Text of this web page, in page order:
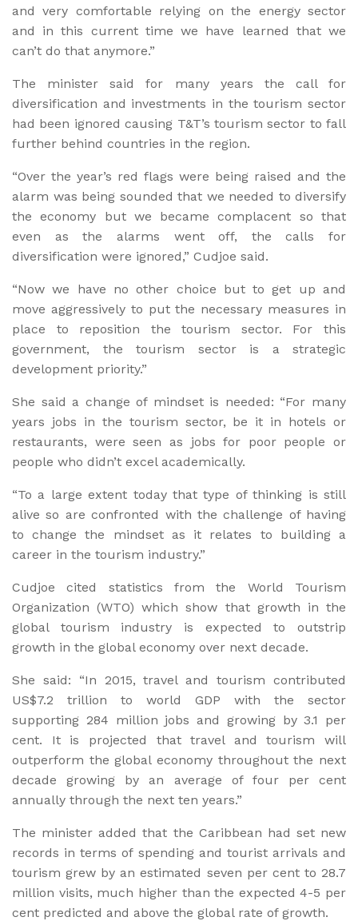
and very comfortable relying on the energy sector
and in this current time we have learned that we
can’t do that anymore.”
The minister said for many years the call for
diversification and investments in the tourism sector
had been ignored causing T&T’s tourism sector to fall
further behind countries in the region.
“Over the year’s red flags were being raised and the
alarm was being sounded that we needed to diversify
the economy but we became complacent so that
even as the alarms went off, the calls for
diversification were ignored,” Cudjoe said.
“Now we have no other choice but to get up and
move aggressively to put the necessary measures in
place to reposition the tourism sector. For this
government, the tourism sector is a strategic
development priority.”
She said a change of mindset is needed: “For many
years jobs in the tourism sector, be it in hotels or
restaurants, were seen as jobs for poor people or
people who didn’t excel academically.
“To a large extent today that type of thinking is still
alive so are confronted with the challenge of having
to change the mindset as it relates to building a
career in the tourism industry.”
Cudjoe cited statistics from the World Tourism
Organization (WTO) which show that growth in the
global tourism industry is expected to outstrip
growth in the global economy over next decade.
She said: “In 2015, travel and tourism contributed
US$7.2 trillion to world GDP with the sector
supporting 284 million jobs and growing by 3.1 per
cent. It is projected that travel and tourism will
outperform the global economy throughout the next
decade growing by an average of four per cent
annually through the next ten years.”
The minister added that the Caribbean had set new
records in terms of spending and tourist arrivals and
tourism grew by an estimated seven per cent to 28.7
million visits, much higher than the expected 4-5 per
cent predicted and above the global rate of growth.